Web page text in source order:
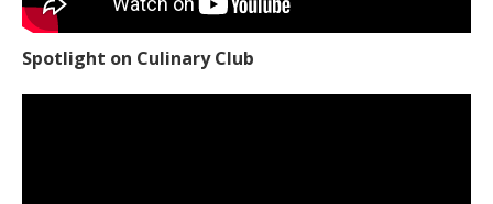
Spotlight on Culinary Club